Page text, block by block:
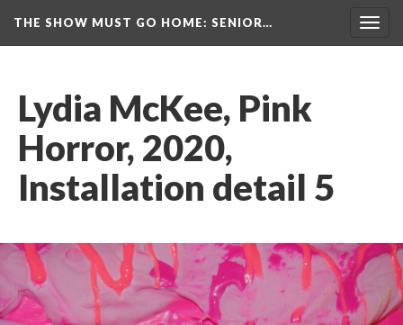
THE SHOW MUST GO HOME: SENIOR…
Lydia McKee, Pink
Horror, 2020,
Installation detail 5